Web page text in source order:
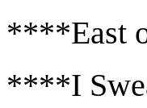
****East
****I